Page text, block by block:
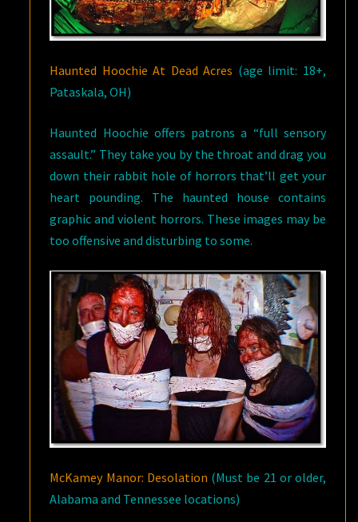
Haunted Hoochie At Dead Acres (age limit: 18+,
Pataskala, OH)
Haunted Hoochie offers patrons a “full sensory
assault.” They take you by the throat and drag you
down their rabbit hole of horrors that’ll get your
heart pounding. The haunted house contains
graphic and violent horrors. These images may be
too offensive and disturbing to some.
McKamey Manor: Desolation (Must be 21 or older,
Alabama and Tennessee locations)